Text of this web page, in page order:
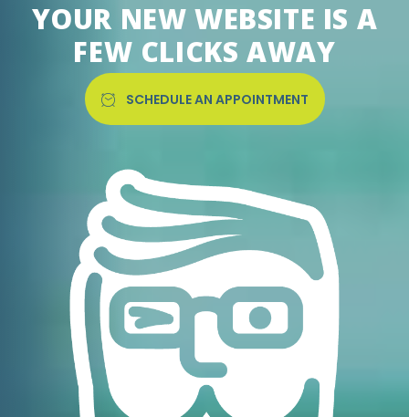
YOUR NEW WEBSITE IS A
FEW CLICKS AWAY
SCHEDULE AN APPOINTMENT